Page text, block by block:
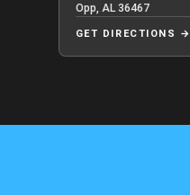
Opp, AL 36467
GET DIRECTIONS →